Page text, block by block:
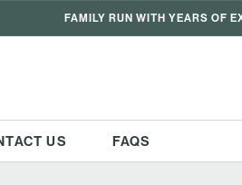
FAMILY RUN WITH YEARS OF
US FAQS